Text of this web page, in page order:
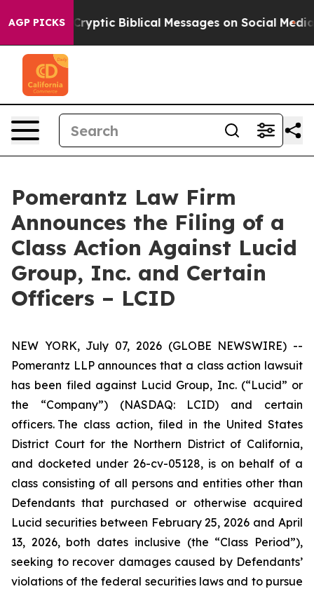
AGP PICKSCryptic Biblical Messages on Social Media Big
Pomerantz Law Firm
Announces the Filing of a
Class Action Against Lucid
Group, Inc. and Certain
Officers – LCID
NEW YORK, July 07, 2026 (GLOBE NEWSWIRE) --
Pomerantz LLP announces that a class action lawsuit
has been filed against Lucid Group, Inc. (“Lucid” or
the “Company”) (NASDAQ: LCID) and certain
officers. The class action, filed in the United States
District Court for the Northern District of California,
and docketed under 26-cv-05128, is on behalf of a
class consisting of all persons and entities other than
Defendants that purchased or otherwise acquired
Lucid securities between February 25, 2026 and April
13, 2026, both dates inclusive (the “Class Period”),
seeking to recover damages caused by Defendants’
violations of the federal securities laws and to pursue